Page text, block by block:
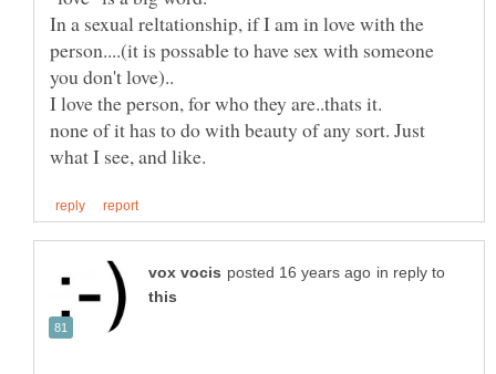
In a sexual reltationship, if I am in love with the
person....(it is possable to have sex with someone
I love the person, for who they are..thats it.
none of it has to do with beauty of any sort. Just
in reply to